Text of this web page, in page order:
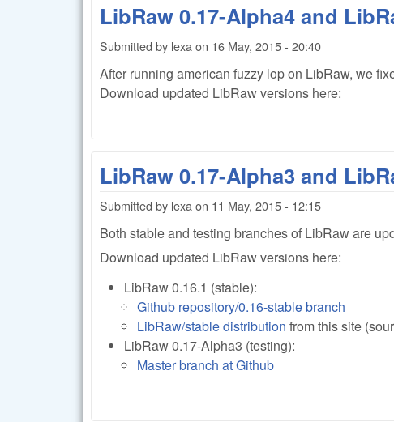
LibRaw 0.17-Alpha4 and
Submitted by lexa on 16 May, 2015 - 20:40
After running american fuzzy lop on LibRaw, we
Download updated LibRaw versions here:
LibRaw 0.17-Alpha3 and
Submitted by lexa on 11 May, 2015 - 12:15
Both stable and testing branches of LibRaw are
Download updated LibRaw versions here:
LibRaw 0.16.1 (stable):
Github repository/0.16-stable branch
LibRaw/stable distribution from this site
LibRaw 0.17-Alpha3 (testing):
Master branch at Github